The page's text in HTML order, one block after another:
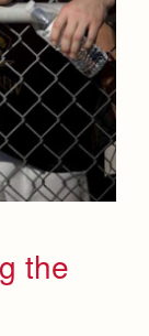
the